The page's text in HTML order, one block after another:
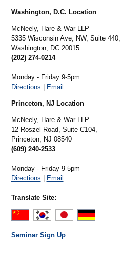
Washington, D.C. Location
McNeely, Hare & War LLP
5335 Wisconsin Ave, NW, Suite 440,
Washington, DC 20015
(202) 274-0214
Monday - Friday 9-5pm
Directions
Email
Princeton, NJ Location
McNeely, Hare & War LLP
12 Roszel Road, Suite C104,
Princeton, NJ 08540
(609) 240-2533
Monday - Friday 9-5pm
Directions
Email
Translate Site:
Seminar Sign Up